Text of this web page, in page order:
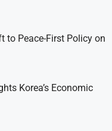
to Peace-First Policy on
Korea’s Economic